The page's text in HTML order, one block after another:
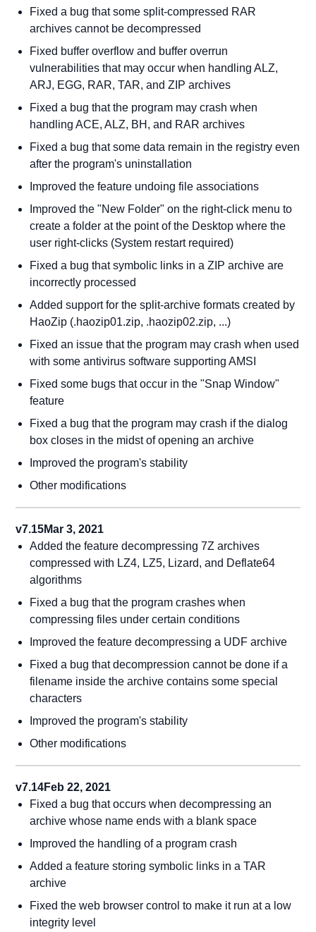
Fixed a bug that some split-compressed RAR
archives cannot be decompressed
Fixed buffer overflow and buffer overrun
vulnerabilities that may occur when handling ALZ,
ARJ, EGG, RAR, TAR, and ZIP archives
Fixed a bug that the program may crash when
handling ACE, ALZ, BH, and RAR archives
Fixed a bug that some data remain in the registry even
after the program's uninstallation
Improved the feature undoing file associations
Improved the "New Folder" on the right-click menu to
create a folder at the point of the Desktop where the
user right-clicks (System restart required)
Fixed a bug that symbolic links in a ZIP archive are
incorrectly processed
Added support for the split-archive formats created by
HaoZip (.haozip01.zip, .haozip02.zip, ...)
Fixed an issue that the program may crash when used
with some antivirus software supporting AMSI
Fixed some bugs that occur in the "Snap Window"
feature
Fixed a bug that the program may crash if the dialog
box closes in the midst of opening an archive
Improved the program's stability
Other modifications
v7.15Mar 3, 2021
Added the feature decompressing 7Z archives
compressed with LZ4, LZ5, Lizard, and Deflate64
algorithms
Fixed a bug that the program crashes when
compressing files under certain conditions
Improved the feature decompressing a UDF archive
Fixed a bug that decompression cannot be done if a
filename inside the archive contains some special
characters
Improved the program's stability
Other modifications
v7.14Feb 22, 2021
Fixed a bug that occurs when decompressing an
archive whose name ends with a blank space
Improved the handling of a program crash
Added a feature storing symbolic links in a TAR
archive
Fixed the web browser control to make it run at a low
integrity level